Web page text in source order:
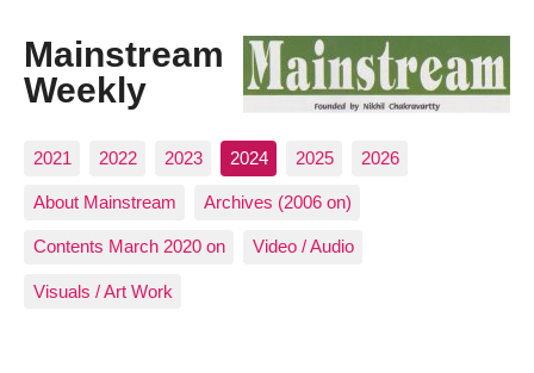
Mainstream
Weekly
2021 2022 2023 2024 2025 2026
About Mainstream Archives (2006 on)
Contents March 2020 on Video / Audio
Visuals / Art Work